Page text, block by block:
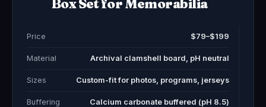
Box Set for Memorabilia
Price $79–$199
Material Archival clamshell board, pH neutral
Sizes Custom-fit for photos, programs, jerseys
Buffering Calcium carbonate buffered (pH 8.5)